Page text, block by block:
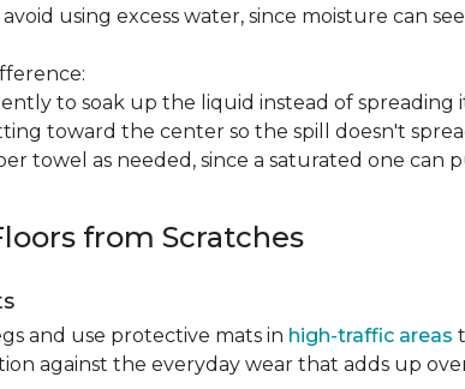
using excess water, since moisture can
to soak up the liquid instead of spreading
toward the center so the spill doesn't
towel as needed, since a saturated one can
from Scratches
and use protective mats in high-traffic areas
against the everyday wear that adds up